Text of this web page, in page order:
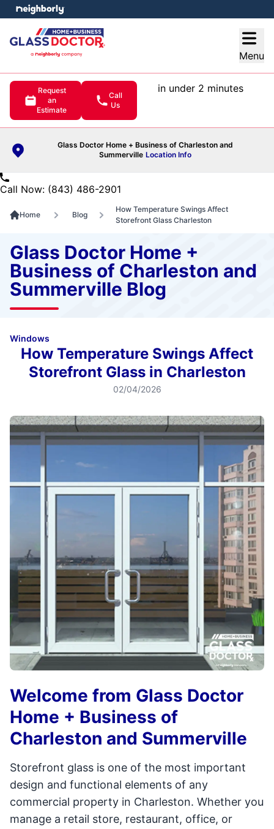
Menu
Request
an
Estimate
Call
Us
in under 2 minutes
Glass Doctor Home + Business of Charleston and
Summerville Location Info
menu
Call Now: (843) 486-2901
Home Blog
How Temperature Swings Affect
Storefront Glass Charleston
Glass Doctor Home +
Business of Charleston and
Summerville Blog
Windows
How Temperature Swings Affect
Storefront Glass in Charleston
02/04/2026
Welcome from Glass Doctor
Home + Business of
Charleston and Summerville
Storefront glass is one of the most important
design and functional elements of any
commercial property in Charleston. Whether you
manage a retail store, restaurant, office, or